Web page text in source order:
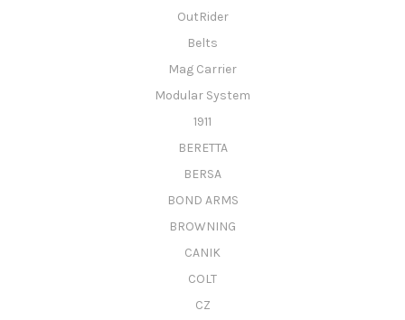
OutRider
Belts
Mag Carrier
Modular System
1911
BERETTA
BERSA
BOND ARMS
BROWNING
CANIK
COLT
CZ